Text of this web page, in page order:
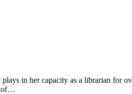
in her capacity as a librarian for
of…